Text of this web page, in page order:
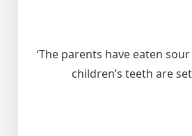
‘The parents have eaten
children’s teeth are